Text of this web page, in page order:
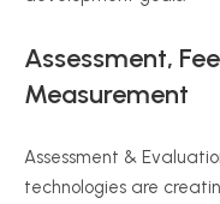
Assessment,
Measurement
Assessment &
technologies are